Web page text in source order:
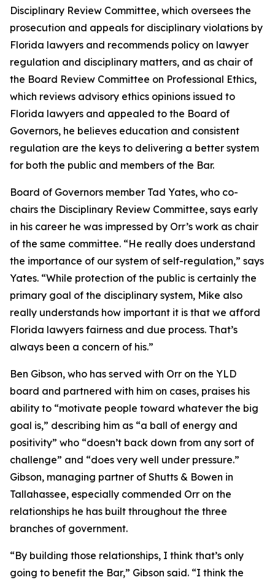
Disciplinary Review Committee, which oversees the
prosecution and appeals for disciplinary violations by
Florida lawyers and recommends policy on lawyer
regulation and disciplinary matters, and as chair of
the Board Review Committee on Professional Ethics,
which reviews advisory ethics opinions issued to
Florida lawyers and appealed to the Board of
Governors, he believes education and consistent
regulation are the keys to delivering a better system
for both the public and members of the Bar.
Board of Governors member Tad Yates, who co-
chairs the Disciplinary Review Committee, says early
in his career he was impressed by Orr’s work as chair
of the same committee. “He really does understand
the importance of our system of self-regulation,” says
Yates. “While protection of the public is certainly the
primary goal of the disciplinary system, Mike also
really understands how important it is that we afford
Florida lawyers fairness and due process. That’s
always been a concern of his.”
Ben Gibson, who has served with Orr on the YLD
board and partnered with him on cases, praises his
ability to “motivate people toward whatever the big
goal is,” describing him as “a ball of energy and
positivity” who “doesn’t back down from any sort of
challenge” and “does very well under pressure.”
Gibson, managing partner of Shutts & Bowen in
Tallahassee, especially commended Orr on the
relationships he has built throughout the three
branches of government.
“By building those relationships, I think that’s only
going to benefit the Bar,” Gibson said. “I think the